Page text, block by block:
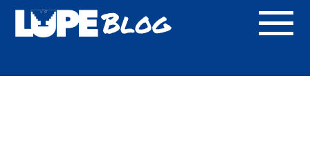
Blog